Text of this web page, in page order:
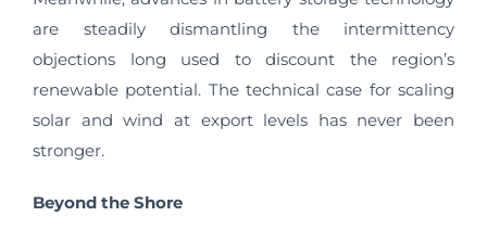
are steadily dismantling the intermittency
objections long used to discount the region’s
renewable potential. The technical case for scaling
solar and wind at export levels has never been
stronger.
Beyond the Shore